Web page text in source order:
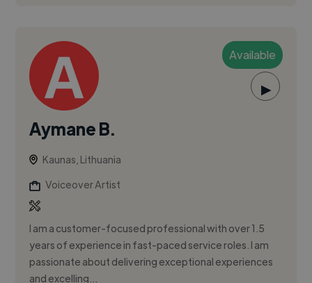
Available
▶
Aymane B.
Kaunas, Lithuania
Voiceover Artist
I am a customer-focused professional with over 1.5
years of experience in fast-paced service roles. I am
passionate about delivering exceptional experiences
and excelling...